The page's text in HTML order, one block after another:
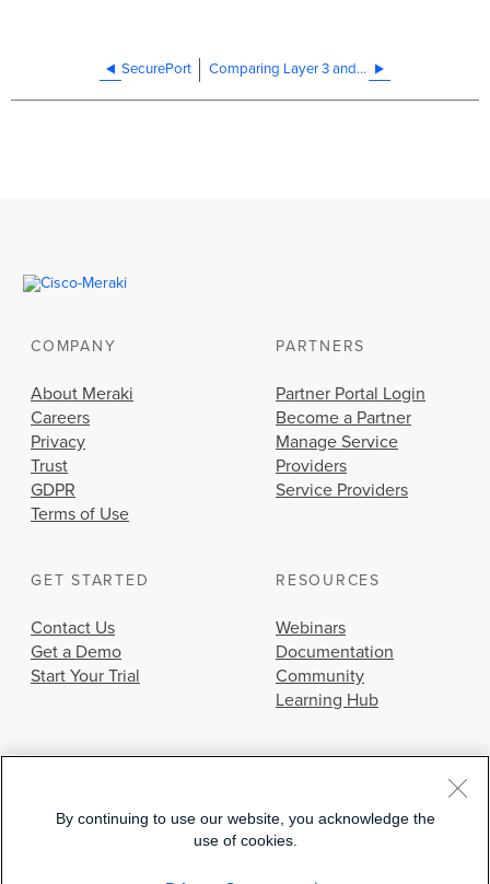
SecurePort Comparing Layer 3 and Layer 2 Switches
COMPANY
About Meraki
Careers
Privacy
Trust
GDPR
Terms of Use
PARTNERS
Partner Portal Login
Become a Partner
Manage Service
Providers
Service Providers
GET STARTED
Contact Us
Get a Demo
Start Your Trial
RESOURCES
Webinars
Documentation
Community
Learning Hub
© 2026 Cisco Systems, Inc.
By continuing to use our website, you acknowledge the
use of cookies.